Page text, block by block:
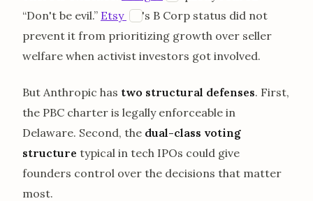
“Don't be evil.” Etsy opens in a new tab
's B Corp status did not
prevent it from prioritizing growth over seller
welfare when activist investors got involved.
But Anthropic has two structural defenses. First,
the PBC charter is legally enforceable in
Delaware. Second, the dual-class voting
structure typical in tech IPOs could give
founders control over the decisions that matter
most.